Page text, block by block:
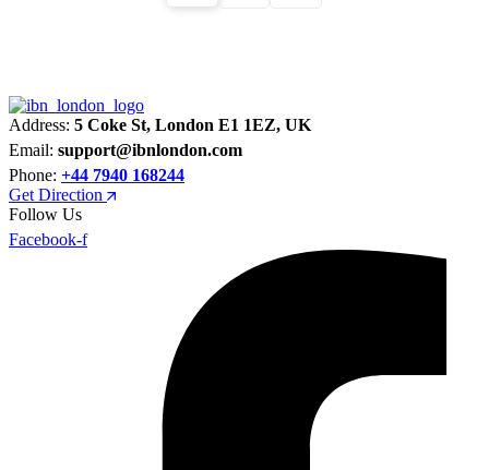
Address: 5 Coke St, London E1 1EZ, UK
Email: support@ibnlondon.com
Phone: +44 7940 168244
Get Direction
Follow Us
Facebook-f